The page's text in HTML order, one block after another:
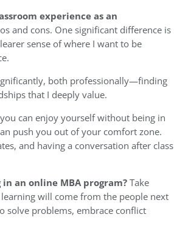
experience as an
and cons. One significant difference is
sense of where I want to be
both professionally—finding
that I deeply value.
can enjoy yourself without being in
push you out of your comfort zone.
and having a conversation after class
an online MBA program?Take
will come from the people next
solve problems, embrace conflict